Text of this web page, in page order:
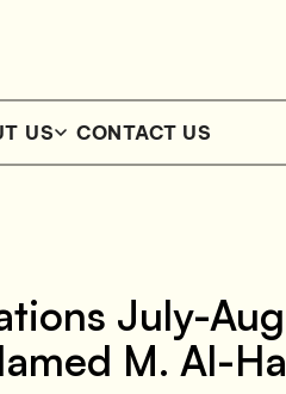
US CONTACT US
July-
M. Al-